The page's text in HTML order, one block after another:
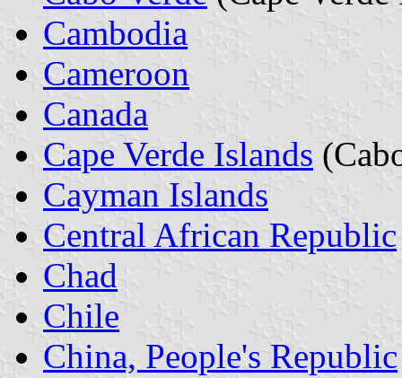
Cambodia
Cameroon
Canada
Cape Verde Islands
Cayman Islands
Central African Republic
Chad
Chile
China, People's Republic